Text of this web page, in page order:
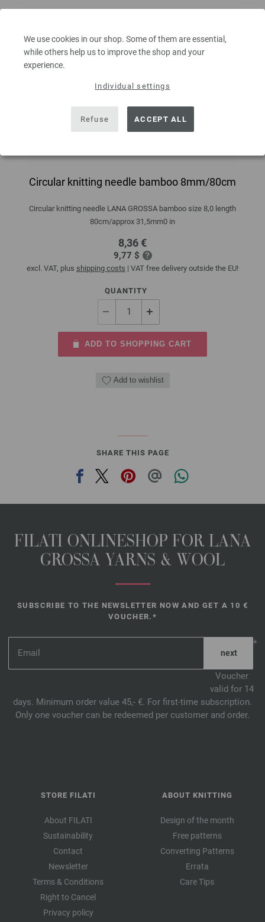
We use cookies in our shop. Some of them are essential,
while others help us to improve the shop and your
experience.
Individual settings
Refuse ACCEPT ALL
Circular knitting needle bamboo 8mm/80cm
Circular knitting needle LANA GROSSA bamboo size 8,0 length
80cm/approx 31,5mm0 in
8,36 €
9,77 $
excl. VAT, plus shipping costs | VAT free delivery outside the EU!
QUANTITY
ADD TO SHOPPING CART
Add to wishlist
SHARE THIS PAGE
FILATI ONLINESHOP FOR LANA
GROSSA YARNS & WOOL
SUBSCRIBE TO THE NEWSLETTER NOW AND GET A 10 €
VOUCHER.*
*
Voucher
valid for 14
days. Minimum order value 45,- €. For first-time subscription.
Only one voucher can be redeemed per customer and order.
STORE FILATI
About FILATI
Sustainability
Contact
Newsletter
Terms & Conditions
Right to Cancel
Privacy policy
ABOUT KNITTING
Design of the month
Free patterns
Converting Patterns
Errata
Care Tips